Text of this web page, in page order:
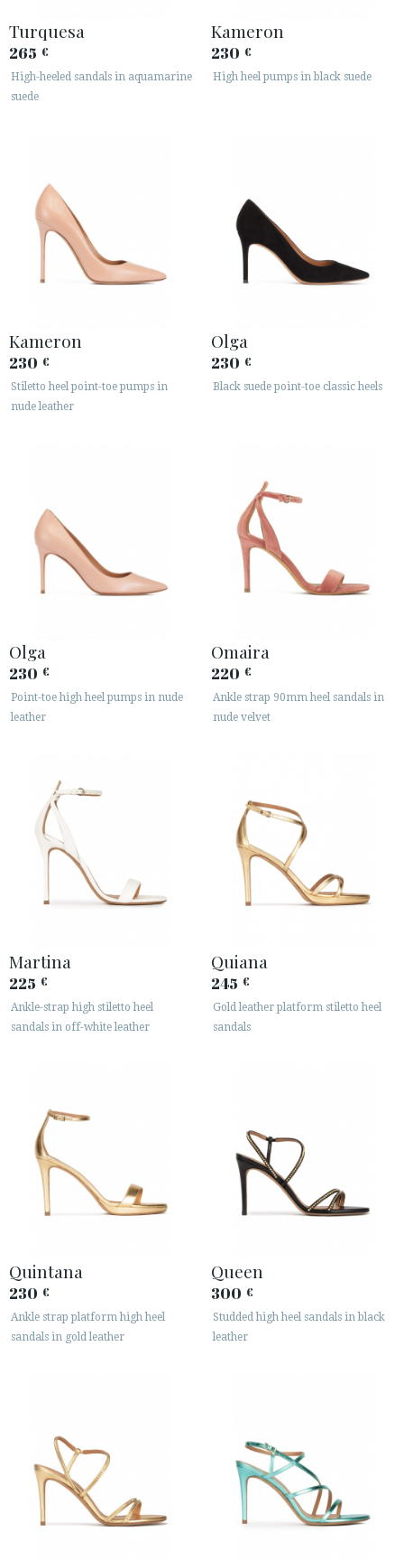
Turquesa
265 €
High-heeled sandals in aquamarine
suede
Kameron
230 €
High heel pumps in black suede
Kameron
230 €
Stiletto heel point-toe pumps in
nude leather
Olga
230 €
Black suede point-toe classic heels
Olga
230 €
Point-toe high heel pumps in nude
leather
Omaira
220 €
Ankle strap 90mm heel sandals in
nude velvet
Martina
225 €
Ankle-strap high stiletto heel
sandals in off-white leather
Quiana
245 €
Gold leather platform stiletto heel
sandals
Quintana
230 €
Ankle strap platform high heel
sandals in gold leather
Queen
300 €
Studded high heel sandals in black
leather